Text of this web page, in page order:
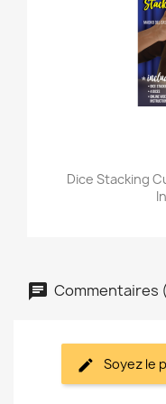
Dice Stacking
Commentaires
Soyez le